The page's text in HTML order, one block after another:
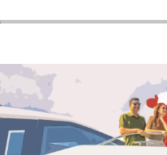
ОЦЕНЕТЕ